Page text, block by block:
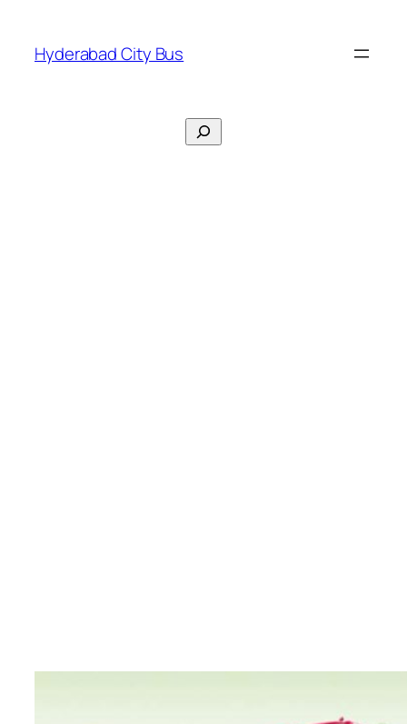
content
Hyderabad City Bus
Search